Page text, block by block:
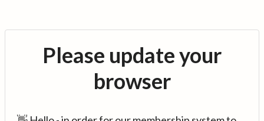
Please update your
browser